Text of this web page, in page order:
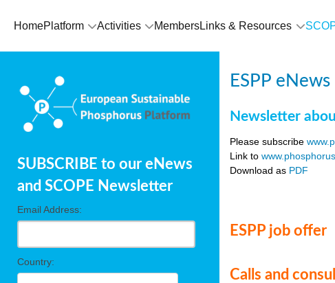
HomePlatform Activities MembersLinks & Resources
SUBSCRIBE to our eNews
and SCOPE Newsletter
Email Address:
Country:
ESPP
Newsletter
Please subscribe
Link to
Download as PDF
ESPP job offer
Calls and